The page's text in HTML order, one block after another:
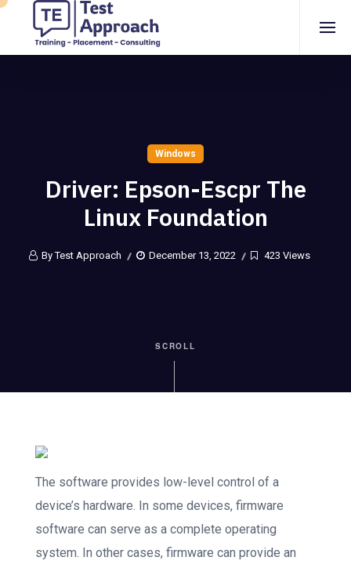
Windows
Driver: Epson-Escpr The
Linux Foundation
By Test Approach December 13, 2022 423 Views
SCROLL
The software provides low-level control of a
device’s hardware. In some devices, firmware
software can serve as a complete operating
system. In other cases, firmware can provide an